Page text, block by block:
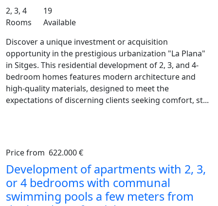
2, 3, 4
Rooms
19
Available
Discover a unique investment or acquisition
opportunity in the prestigious urbanization "La Plana"
in Sitges. This residential development of 2, 3, and 4-
bedroom homes features modern architecture and
high-quality materials, designed to meet the
expectations of discerning clients seeking comfort, st...
Previous
Price from 622.000 €
Development of apartments with 2, 3,
or 4 bedrooms with communal
swimming pools a few meters from